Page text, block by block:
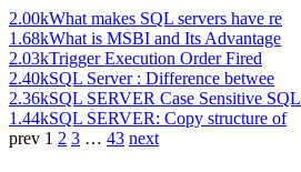
2.00kWhat makes SQL servers have re
1.68kWhat is MSBI and Its Advantage
2.03kTrigger Execution Order Fired
2.40kSQL Server : Difference betwee
2.36kSQL SERVER Case Sensitive SQL
1.44kSQL SERVER: Copy structure of
prev 1 2 3 … 43 next